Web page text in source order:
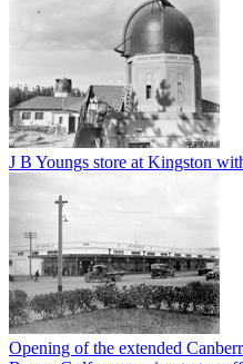
J B Youngs store at Kingston
Opening of the extended